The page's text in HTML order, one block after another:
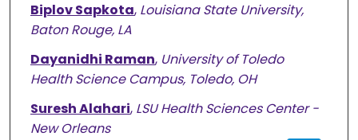
Biplov Sapkota, Louisiana State University,
Baton Rouge, LA
Dayanidhi Raman, University of Toledo
Health Science Campus, Toledo, OH
Suresh Alahari, LSU Health Sciences Center -
New Orleans